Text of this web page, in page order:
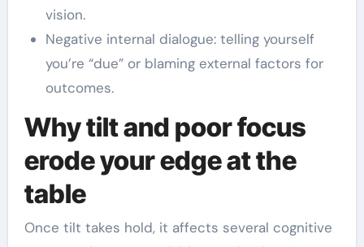
vision.
Negative internal dialogue: telling yourself
you’re “due” or blaming external factors for
outcomes.
Why tilt and poor focus
erode your edge at the
table
Once tilt takes hold, it affects several cognitive